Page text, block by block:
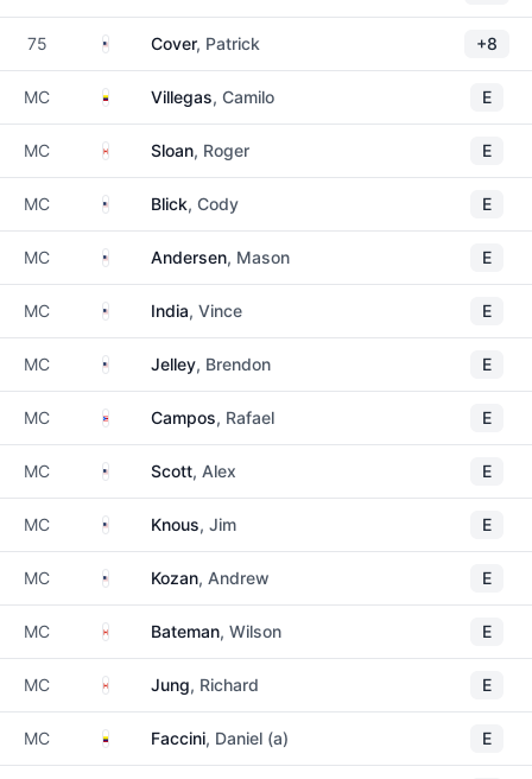
75 United States
Cover, Patrick +8
MC ColombiaVillegas, Camilo E
MC CanadaSloan, Roger E
MC United States
Blick, Cody E
MC United States
Andersen, Mason E
MC United States
India, Vince E
MC United States
Jelley, Brendon E
MC Puerto Rico
Campos, Rafael E
MC United States
Scott, Alex E
MC United States
Knous, Jim E
MC United States
Kozan, Andrew E
MC CanadaBateman, Wilson E
MC CanadaJung, Richard E
MC ColombiaFaccini, Daniel (a) E